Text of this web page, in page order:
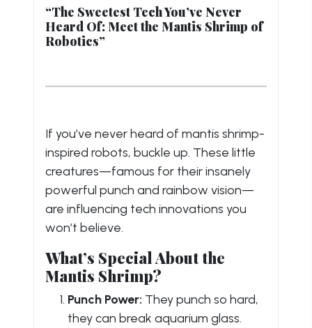
“The Sweetest Tech You’ve Never
Heard Of: Meet the Mantis Shrimp of
Robotics”
If you’ve never heard of mantis shrimp-
inspired robots, buckle up. These little
creatures—famous for their insanely
powerful punch and rainbow vision—
are influencing tech innovations you
won’t believe.
What’s Special About the
Mantis Shrimp?
Punch Power: They punch so hard,
they can break aquarium glass.